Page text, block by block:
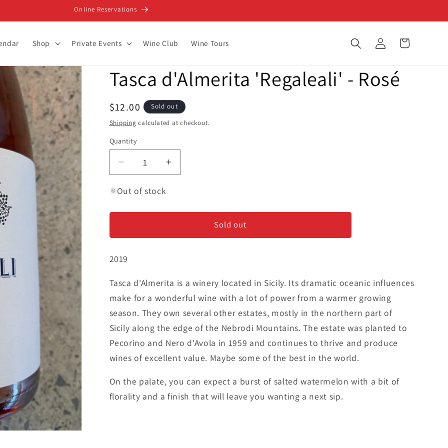
Online Reservations
Shop Private Events Wine Club Wine Tours
Log
in
Cart
Tasca d'Almerita 'Regaleali' - Rosé
Regular
price
$12.00
Sold out
Shipping calculated at checkout.
Quantity
Decrease
quantity
for
d&#39;Almerita
-
Increase
quantity
d&#39;Almerita
&#39;Regaleali&#39;
-
Out of stock
Sold out
2019
Tasca d'Almerita is a winery located in Sicily. Its dramatic oceanic influences
make for a wonderful wine with a lot of power from a warmer growing
season. They own several other estates, mostly in the northern part of
Sicily along the edge of the Nebrodi Mountains. The estate was planted to
Pecorino and Nero d'Avola in 1959 and continues to thrive and produce
wines of excellent value. Maybe some of the best in the world.
On the palate, you can expect a burst of salted watermelon with a bit of
florality and a finish that will leave you wanting a next sip.